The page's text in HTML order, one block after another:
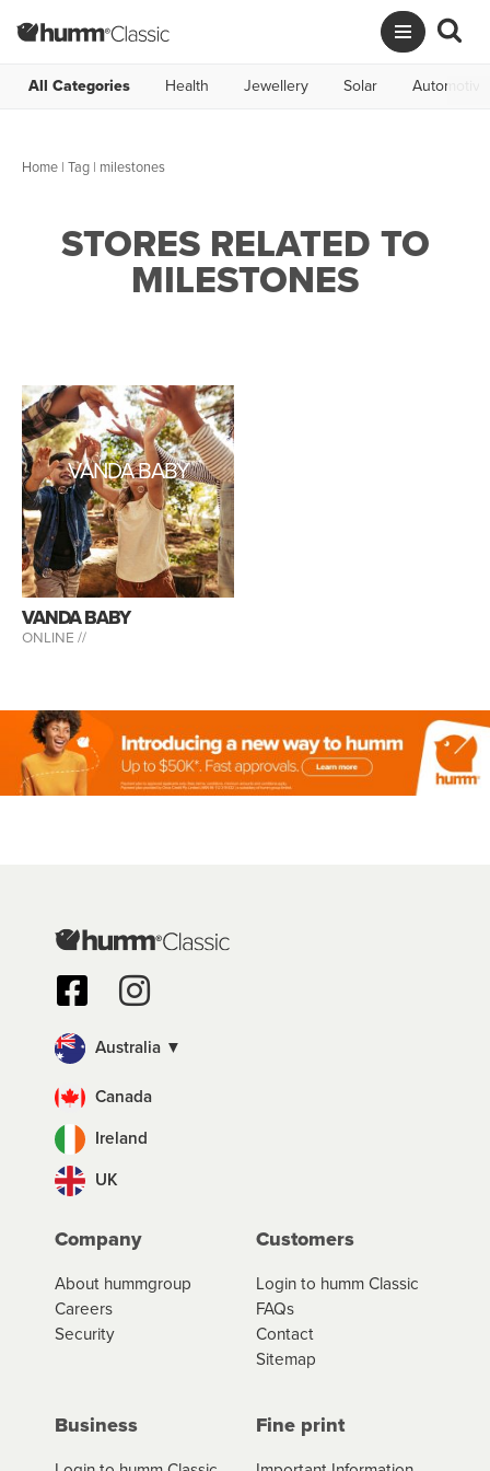
All Categories Health Jewellery Solar Automotive
Home | Tag | milestones
STORES RELATED TO
MILESTONES
VANDA BABY
VANDA BABY
ONLINE //
Australia ▼
Canada
Ireland
UK
Company
About hummgroup
Careers
Security
Customers
Login to humm Classic
FAQs
Contact
Sitemap
Business Fine print